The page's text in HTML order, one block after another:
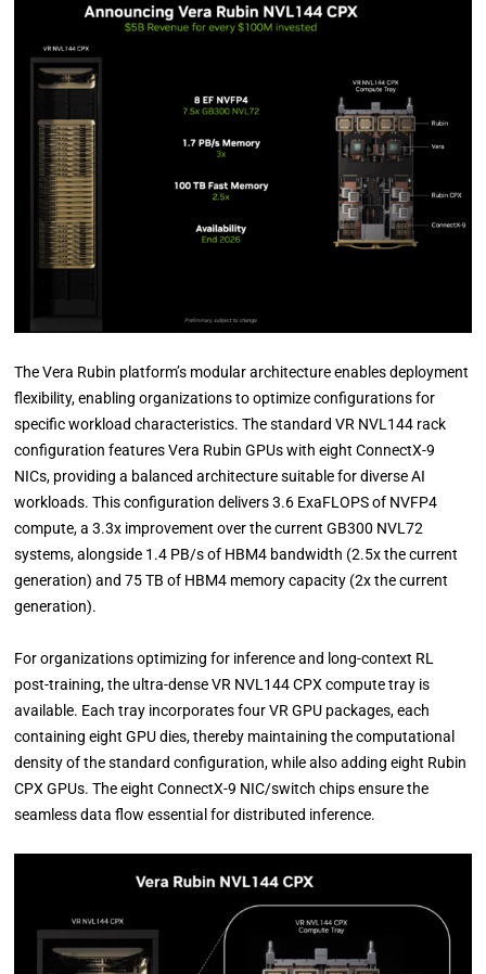
The Vera Rubin platform’s modular architecture enables deployment
flexibility, enabling organizations to optimize configurations for
specific workload characteristics. The standard VR NVL144 rack
configuration features Vera Rubin GPUs with eight ConnectX-9
NICs, providing a balanced architecture suitable for diverse AI
workloads. This configuration delivers 3.6 ExaFLOPS of NVFP4
compute, a 3.3x improvement over the current GB300 NVL72
systems, alongside 1.4 PB/s of HBM4 bandwidth (2.5x the current
generation) and 75 TB of HBM4 memory capacity (2x the current
generation).
For organizations optimizing for inference and long-context RL
post-training, the ultra-dense VR NVL144 CPX compute tray is
available. Each tray incorporates four VR GPU packages, each
containing eight GPU dies, thereby maintaining the computational
density of the standard configuration, while also adding eight Rubin
CPX GPUs. The eight ConnectX-9 NIC/switch chips ensure the
seamless data flow essential for distributed inference.